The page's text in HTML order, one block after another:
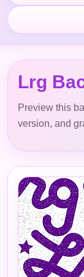
Lrg
Preview this
version, and